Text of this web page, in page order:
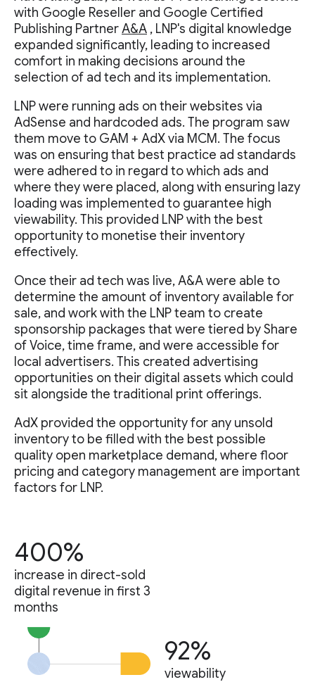
with Google Reseller and Google Certified
Publishing PartnerA&A , LNP's digital knowledge
expanded significantly, leading to increased
comfort in making decisions around the
selection of ad tech and its implementation.
LNP were running ads on their websites via
AdSense and hardcoded ads. The program saw
them move to GAM + AdX via MCM. The focus
was on ensuring that best practice ad standards
were adhered to in regard to which ads and
where they were placed, along with ensuring lazy
loading was implemented to guarantee high
viewability. This provided LNP with the best
opportunity to monetise their inventory
effectively.
Once their ad tech was live, A&A were able to
determine the amount of inventory available for
sale, and work with the LNP team to create
sponsorship packages that were tiered by Share
of Voice, time frame, and were accessible for
local advertisers. This created advertising
opportunities on their digital assets which could
sit alongside the traditional print offerings.
AdX provided the opportunity for any unsold
inventory to be filled with the best possible
quality open marketplace demand, where floor
pricing and category management are important
factors for LNP.
400%
increase in direct-sold
digital revenue in first 3
months
92%
viewability